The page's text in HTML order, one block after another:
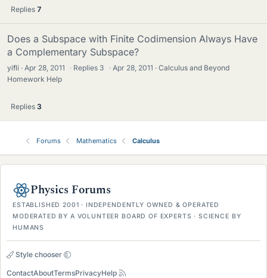
Replies 7
Does a Subspace with Finite Codimension Always Have
a Complementary Subspace?
yifli Apr 28, 2011 · Replies 3 · Apr 28, 2011
Calculus and Beyond
Homework Help
Replies 3
Forums Mathematics Calculus
Physics Forums
ESTABLISHED 2001 · INDEPENDENTLY OWNED & OPERATED
MODERATED BY A VOLUNTEER BOARD OF EXPERTS · SCIENCE BY
HUMANS
Style chooser
ContactAboutTermsPrivacyHelp